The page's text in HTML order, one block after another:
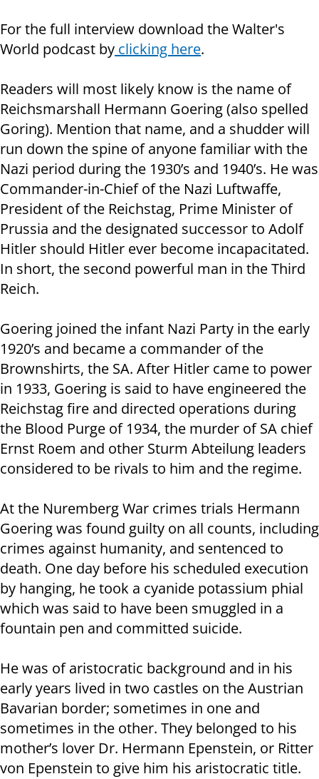
For the full interview download the Walter's
World podcast by clicking here.
Readers will most likely know is the name of
Reichsmarshall Hermann Goering (also spelled
Goring). Mention that name, and a shudder will
run down the spine of anyone familiar with the
Nazi period during the 1930’s and 1940’s. He was
Commander-in-Chief of the Nazi Luftwaffe,
President of the Reichstag, Prime Minister of
Prussia and the designated successor to Adolf
Hitler should Hitler ever become incapacitated.
In short, the second powerful man in the Third
Reich.
Goering joined the infant Nazi Party in the early
1920’s and became a commander of the
Brownshirts, the SA. After Hitler came to power
in 1933, Goering is said to have engineered the
Reichstag fire and directed operations during
the Blood Purge of 1934, the murder of SA chief
Ernst Roem and other Sturm Abteilung leaders
considered to be rivals to him and the regime.
At the Nuremberg War crimes trials Hermann
Goering was found guilty on all counts, including
crimes against humanity, and sentenced to
death. One day before his scheduled execution
by hanging, he took a cyanide potassium phial
which was said to have been smuggled in a
fountain pen and committed suicide.
He was of aristocratic background and in his
early years lived in two castles on the Austrian
Bavarian border; sometimes in one and
sometimes in the other. They belonged to his
mother’s lover Dr. Hermann Epenstein, or Ritter
von Epenstein to give him his aristocratic title.